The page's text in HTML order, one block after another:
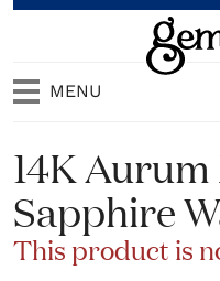
MENU
14K
Sapphire
This product is